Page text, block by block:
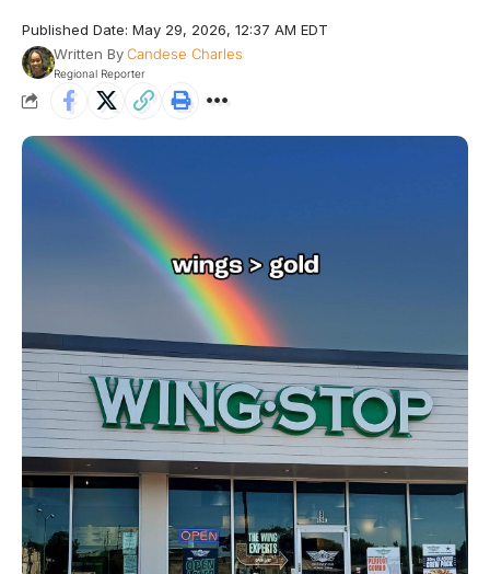
Published Date: May 29, 2026, 12:37 AM EDT
Written ByCandese Charles
Regional Reporter